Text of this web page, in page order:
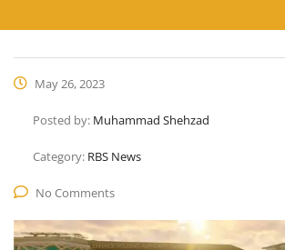
May 26, 2023
Posted by: Muhammad Shehzad
Category: RBS News
No Comments